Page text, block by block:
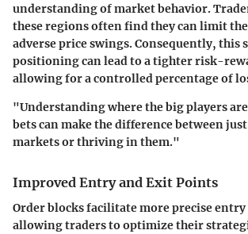
understanding of market behavior.
these regions often find they can limit
adverse price swings. Consequently, this
positioning can lead to a tighter risk-
allowing for a controlled percentage of
"Understanding where the big players
bets can make the difference between
markets or thriving in them."
Improved Entry and Exit Points
Order blocks facilitate more precise
allowing traders to optimize their